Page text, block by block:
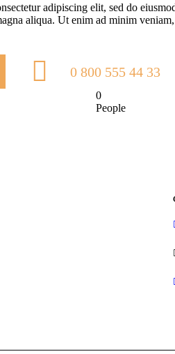
adipiscing elit, sed do
aliqua. Ut enim ad minim
0 800 555 44 33
0
People